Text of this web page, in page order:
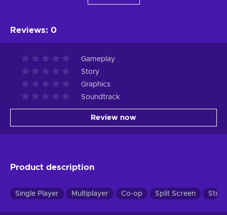
Reviews: 0
Gameplay
Story
Graphics
Soundtrack
Review now
Product description
Single Player Multiplayer Co-op Split Screen